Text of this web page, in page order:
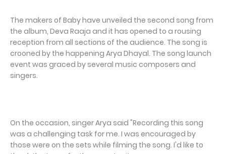
The makers of Baby have unveiled the second song from
the album, Deva Raaja and it has opened to a rousing
reception from all sections of the audience. The song is
crooned by the happening Arya Dhayal. The song launch
event was graced by several music composers and
singers.
On the occasion, singer Arya said "Recording this song
was a challenging task for me. I was encouraged by
those were on the sets while filming the song. I'd like to